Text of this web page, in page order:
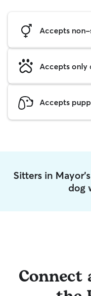
Accepts
Accepts only
Accepts
Sitters in
dog
Connect